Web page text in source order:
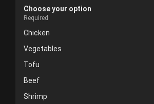
Choose your option
Required
Chicken
Vegetables
Tofu
Beef
Shrimp